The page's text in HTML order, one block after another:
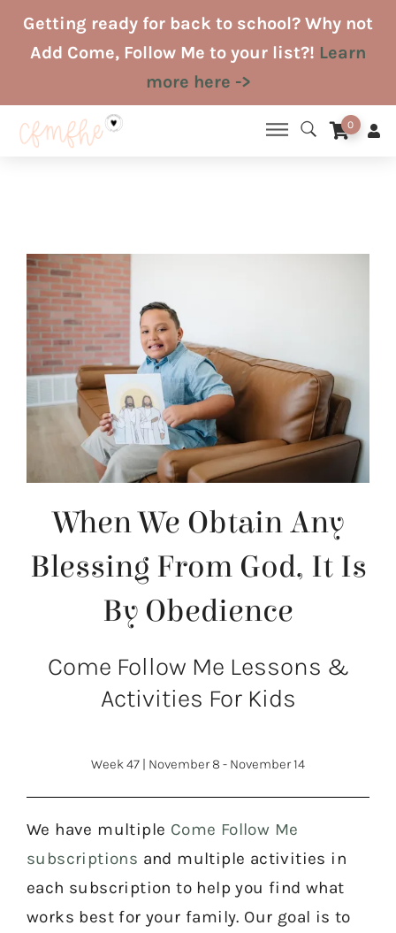
SkipGetting ready for back to school? Why not
Add Come, Follow Me to your list?! Learn
more here ->
0
When We Obtain Any
Blessing From God, It Is
By Obedience
Come Follow Me Lessons &
Activities For Kids
Week 47 | November 8 - November 14
We have multiple Come Follow Me
subscriptions and multiple activities in
each subscription to help you find what
works best for your family. Our goal is to